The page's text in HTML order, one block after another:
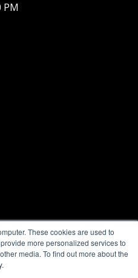
These cookies are used to
more personalized services to
media. To find out more about the
PM